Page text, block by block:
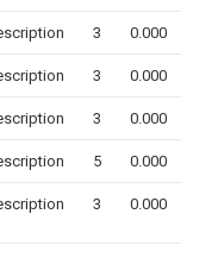
3 0.000
3 0.000
3 0.000
5 0.000
3 0.000